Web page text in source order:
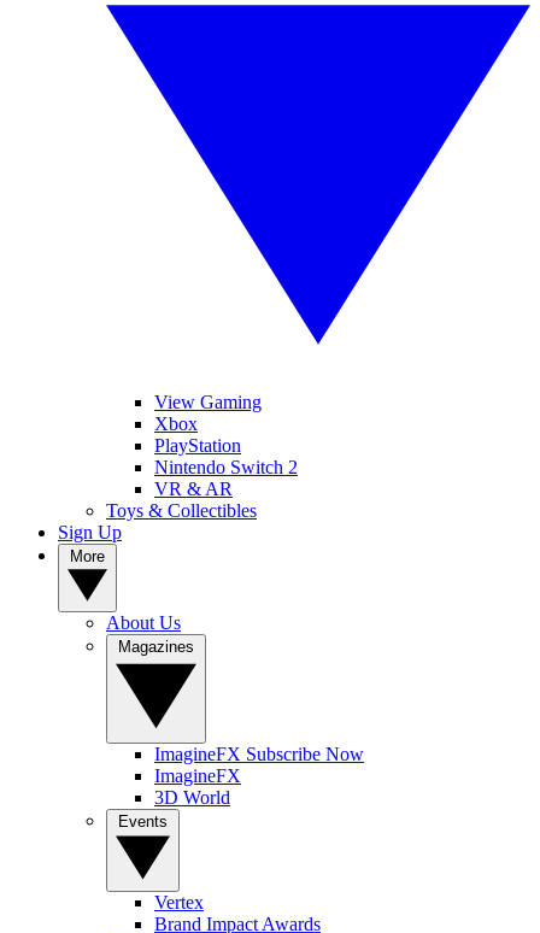
View Gaming
Xbox
PlayStation
Nintendo Switch 2
VR & AR
Toys & Collectibles
Sign Up
About Us
ImagineFX Subscribe Now
ImagineFX
3D World
Vertex
Brand Impact Awards